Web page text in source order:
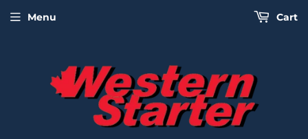
Menu Cart